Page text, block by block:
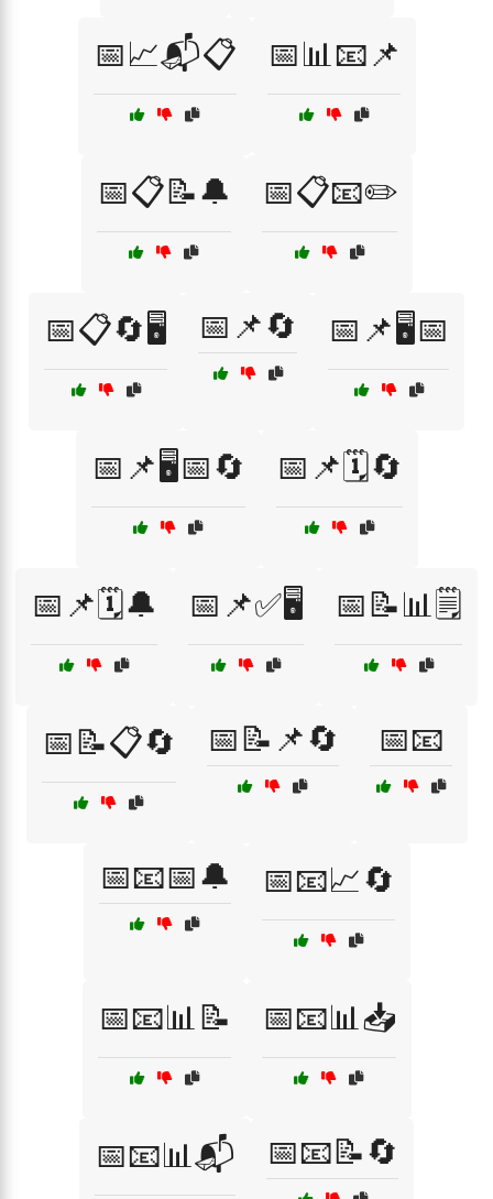
📅📈📬📋 📅📊📧📌
📅📋📝🔔 📅📋📧✏️
📅📋🔄🖥️ 📅📌🔄 📅📌🖥️📅
📅📌🖥️📅🔄 📅📌🗓️🔄
📅📌🗓️🔔 📅📌✅🖥️ 📅📝📊🗒️
📅📝📋🔄 📅📝📌🔄 📅📧
📅📧📅🔔 📅📧📈🔄
📅📧📊📝 📅📧📊📥
📅📧📊📬 📅📧📝🔄